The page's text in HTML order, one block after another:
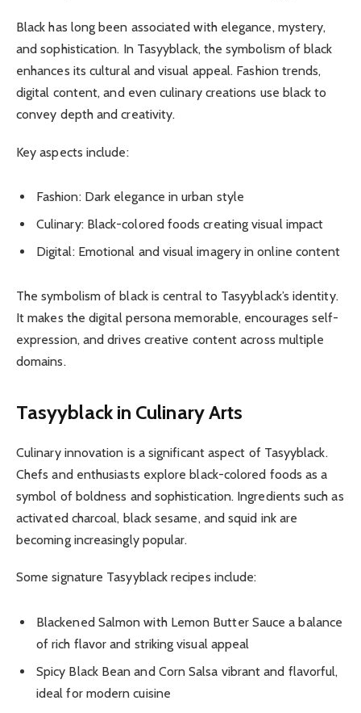
Black has long been associated with elegance, mystery,
and sophistication. In Tasyyblack, the symbolism of black
enhances its cultural and visual appeal. Fashion trends,
digital content, and even culinary creations use black to
convey depth and creativity.
Key aspects include:
Fashion: Dark elegance in urban style
Culinary: Black-colored foods creating visual impact
Digital: Emotional and visual imagery in online content
The symbolism of black is central to Tasyyblack’s identity.
It makes the digital persona memorable, encourages self-
expression, and drives creative content across multiple
domains.
Tasyyblack in Culinary Arts
Culinary innovation is a significant aspect of Tasyyblack.
Chefs and enthusiasts explore black-colored foods as a
symbol of boldness and sophistication. Ingredients such as
activated charcoal, black sesame, and squid ink are
becoming increasingly popular.
Some signature Tasyyblack recipes include:
Blackened Salmon with Lemon Butter Sauce a balance
of rich flavor and striking visual appeal
Spicy Black Bean and Corn Salsa vibrant and flavorful,
ideal for modern cuisine